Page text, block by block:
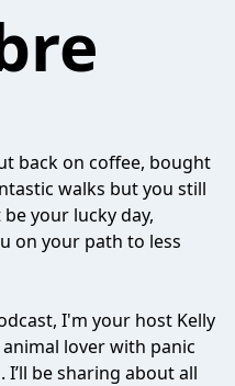
back on coffee, bought
walks but you still
your lucky day,
on your path to less
I'm your host Kelly
lover with panic
be sharing about all